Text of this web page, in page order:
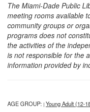
The Miami-Dade Public
meeting rooms available
community groups or
programs does not
the activities of the
is not responsible for the
information provided by
AGE GROUP: | Young Adult (12-